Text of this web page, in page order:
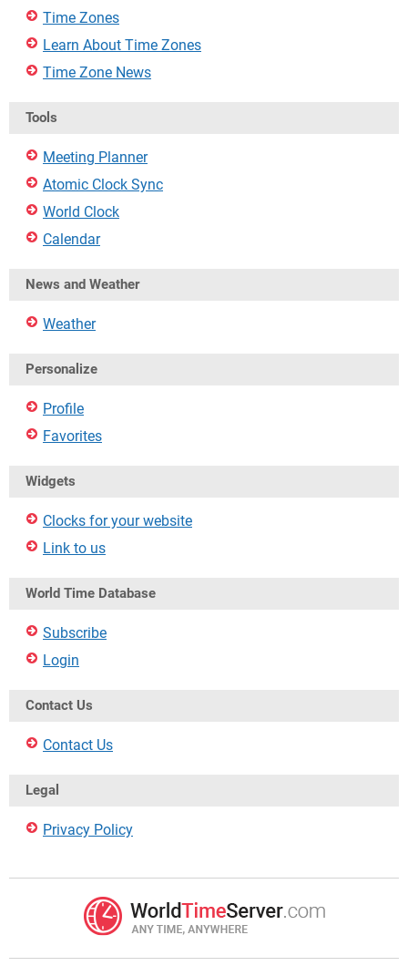
Time Zones
Learn About Time Zones
Time Zone News
Tools
Meeting Planner
Atomic Clock Sync
World Clock
Calendar
News and Weather
Weather
Personalize
Profile
Favorites
Widgets
Clocks for your website
Link to us
World Time Database
Subscribe
Login
Contact Us
Contact Us
Legal
Privacy Policy